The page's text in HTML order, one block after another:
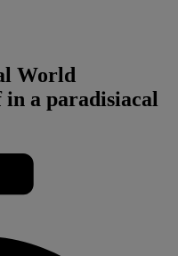
World
in a paradisiacal